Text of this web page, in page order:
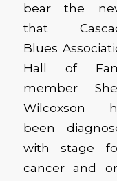
bear the
that
Blues
Hall of
member
Wilcoxson
been
with stage
cancer and